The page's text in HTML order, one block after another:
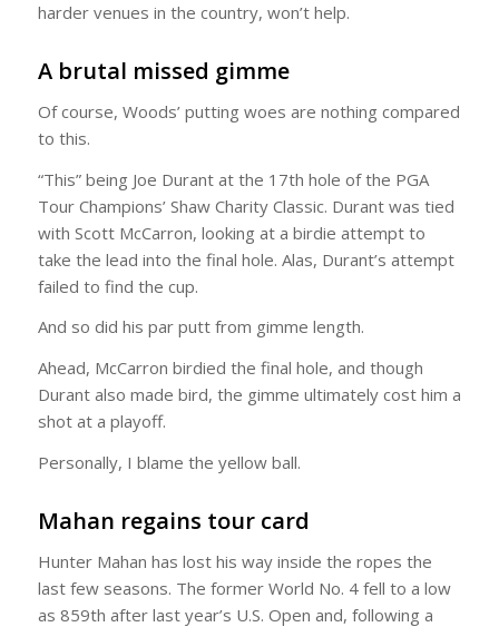
harder venues in the country, won’t help.
A brutal missed gimme
Of course, Woods’ putting woes are nothing compared
to this.
“This” being Joe Durant at the 17th hole of the PGA
Tour Champions’ Shaw Charity Classic. Durant was tied
with Scott McCarron, looking at a birdie attempt to
take the lead into the final hole. Alas, Durant’s attempt
failed to find the cup.
And so did his par putt from gimme length.
Ahead, McCarron birdied the final hole, and though
Durant also made bird, the gimme ultimately cost him a
shot at a playoff.
Personally, I blame the yellow ball.
Mahan regains tour card
Hunter Mahan has lost his way inside the ropes the
last few seasons. The former World No. 4 fell to a low
as 859th after last year’s U.S. Open and, following a